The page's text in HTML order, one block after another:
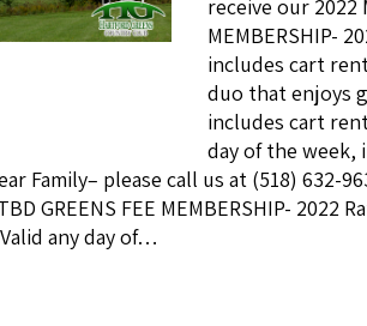
receive our 2022
MEMBERSHIP-
includes cart
duo that enjoys
includes cart
day of the week,
Family– please call us at (518) 632-
GREENS FEE MEMBERSHIP-
any day of…